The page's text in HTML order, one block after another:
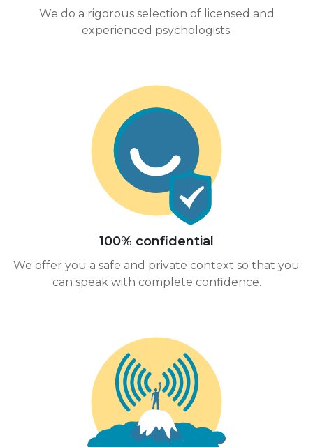
We do a rigorous selection of licensed and
experienced psychologists.
100% confidential
We offer you a safe and private context so that you
can speak with complete confidence.